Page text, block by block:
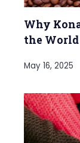
Why
the World
May 16, 2025